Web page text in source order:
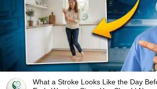
What a Stroke Looks Like the Day